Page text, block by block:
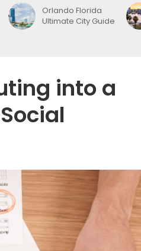
Orlando Florida
Ultimate City Guide
into a